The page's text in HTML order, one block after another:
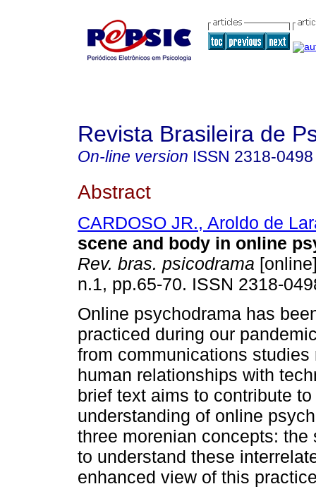
Revista Brasileira de
On-line version ISSN 2318-0498
Abstract
CARDOSO JR., Aroldo de
scene and body in online
Rev. bras. psicodrama
n.1, pp.65-70. ISSN 2318-
Online psychodrama has
practiced during our
from communications studies
human relationships with
brief text aims to contribute to
understanding of online
three morenian concepts:
to understand these
enhanced view of this